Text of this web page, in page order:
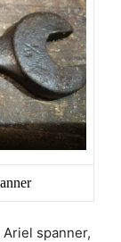
spanner,